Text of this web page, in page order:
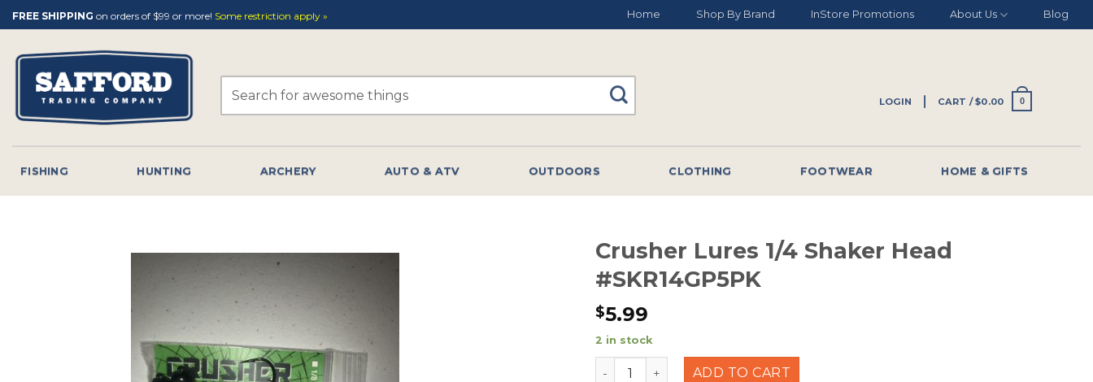
Skip
to
content
FREE SHIPPING on orders of $99 or more! Some restriction apply » Home Shop By Brand InStore Promotions About Us Blog
LOGIN CART /$0.00 0
FISHING HUNTING ARCHERY AUTO & ATV OUTDOORS CLOTHING FOOTWEAR HOME & GIFTS
Crusher Lures 1/4 Shaker Head
#SKR14GP5PK
$5.99
2 in stock
Crusher Lures 1/4 Shaker Head #SKR14GP5PK quantity
ADD TO CART